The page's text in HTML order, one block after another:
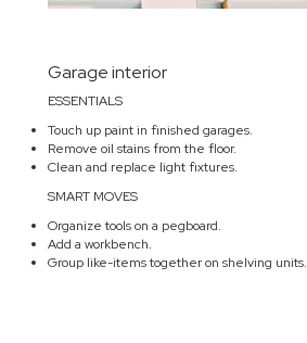
Garage interior
ESSENTIALS
Touch up paint in finished garages.
Remove oil stains from the floor.
Clean and replace light fixtures.
SMART MOVES
Organize tools on a pegboard.
Add a workbench.
Group like-items together on shelving units.